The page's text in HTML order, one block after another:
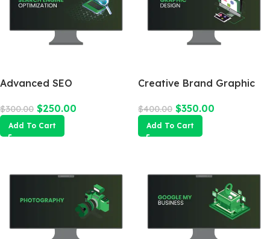
Advanced SEO
$300.00 $250.00
Add To Cart
Creative Brand Graphic
$400.00 $350.00
Add To Cart